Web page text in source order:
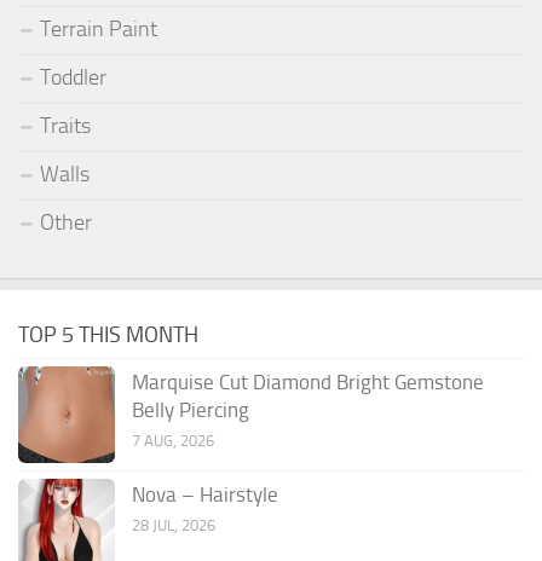
Terrain Paint
Toddler
Traits
Walls
Other
TOP 5 THIS MONTH
Marquise Cut Diamond Bright Gemstone
Belly Piercing
7 AUG, 2026
Nova – Hairstyle
28 JUL, 2026